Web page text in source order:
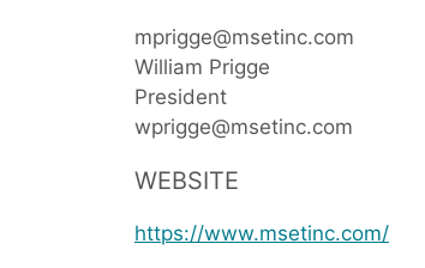
mprigge@msetinc.com
William Prigge
President
wprigge@msetinc.com
WEBSITE
https://www.msetinc.com/